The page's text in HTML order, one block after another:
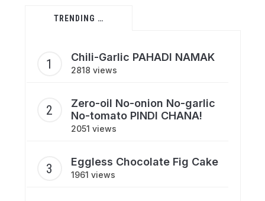
TRENDING …
Chili-Garlic PAHADI NAMAK
2818 views
Zero-oil No-onion No-garlic
No-tomato PINDI CHANA!
2051 views
Eggless Chocolate Fig Cake
1961 views